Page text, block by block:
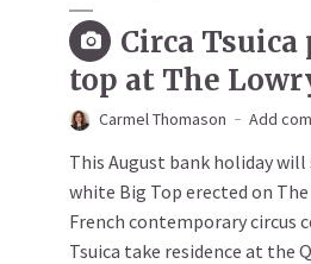
Circa
top at The
Carmel Thomason Add
This August bank holiday will
white Big Top erected on
French contemporary circus
Tsuica take residence at the